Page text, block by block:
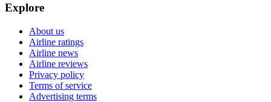
Explore
About us
Airline ratings
Airline news
Airline reviews
Privacy policy
Terms of service
Advertising terms